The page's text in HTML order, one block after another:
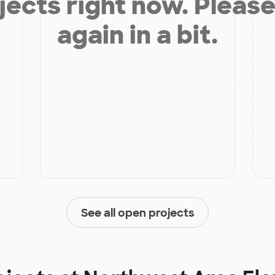
again in a bit.
See all open projects